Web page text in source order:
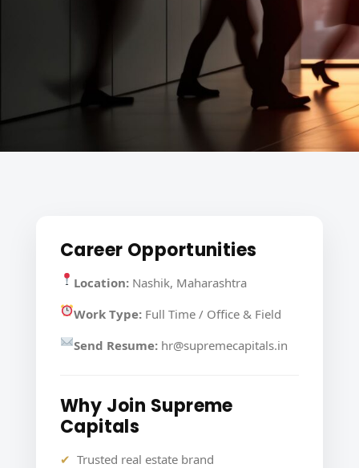
Career Opportunities
Location:Nashik, Maharashtra
Work Type:Full Time / Office & Field
Send Resume:hr@supremecapitals.in
Why Join Supreme
Capitals
Trusted real estate brand